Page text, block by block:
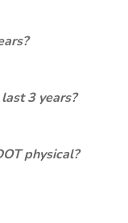
3 years?
physical?